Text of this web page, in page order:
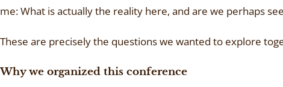
me: What is actually the reality here, and are we perhaps
These are precisely the questions we wanted to explore
Why we organized this conference